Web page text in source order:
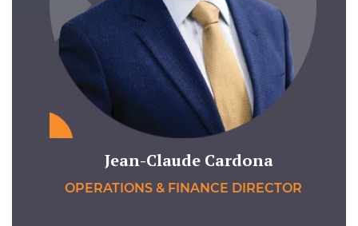
Jean-Claude Cardona
OPERATIONS & FINANCE DIRECTOR